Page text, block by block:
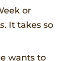
or
. It takes so
wants to